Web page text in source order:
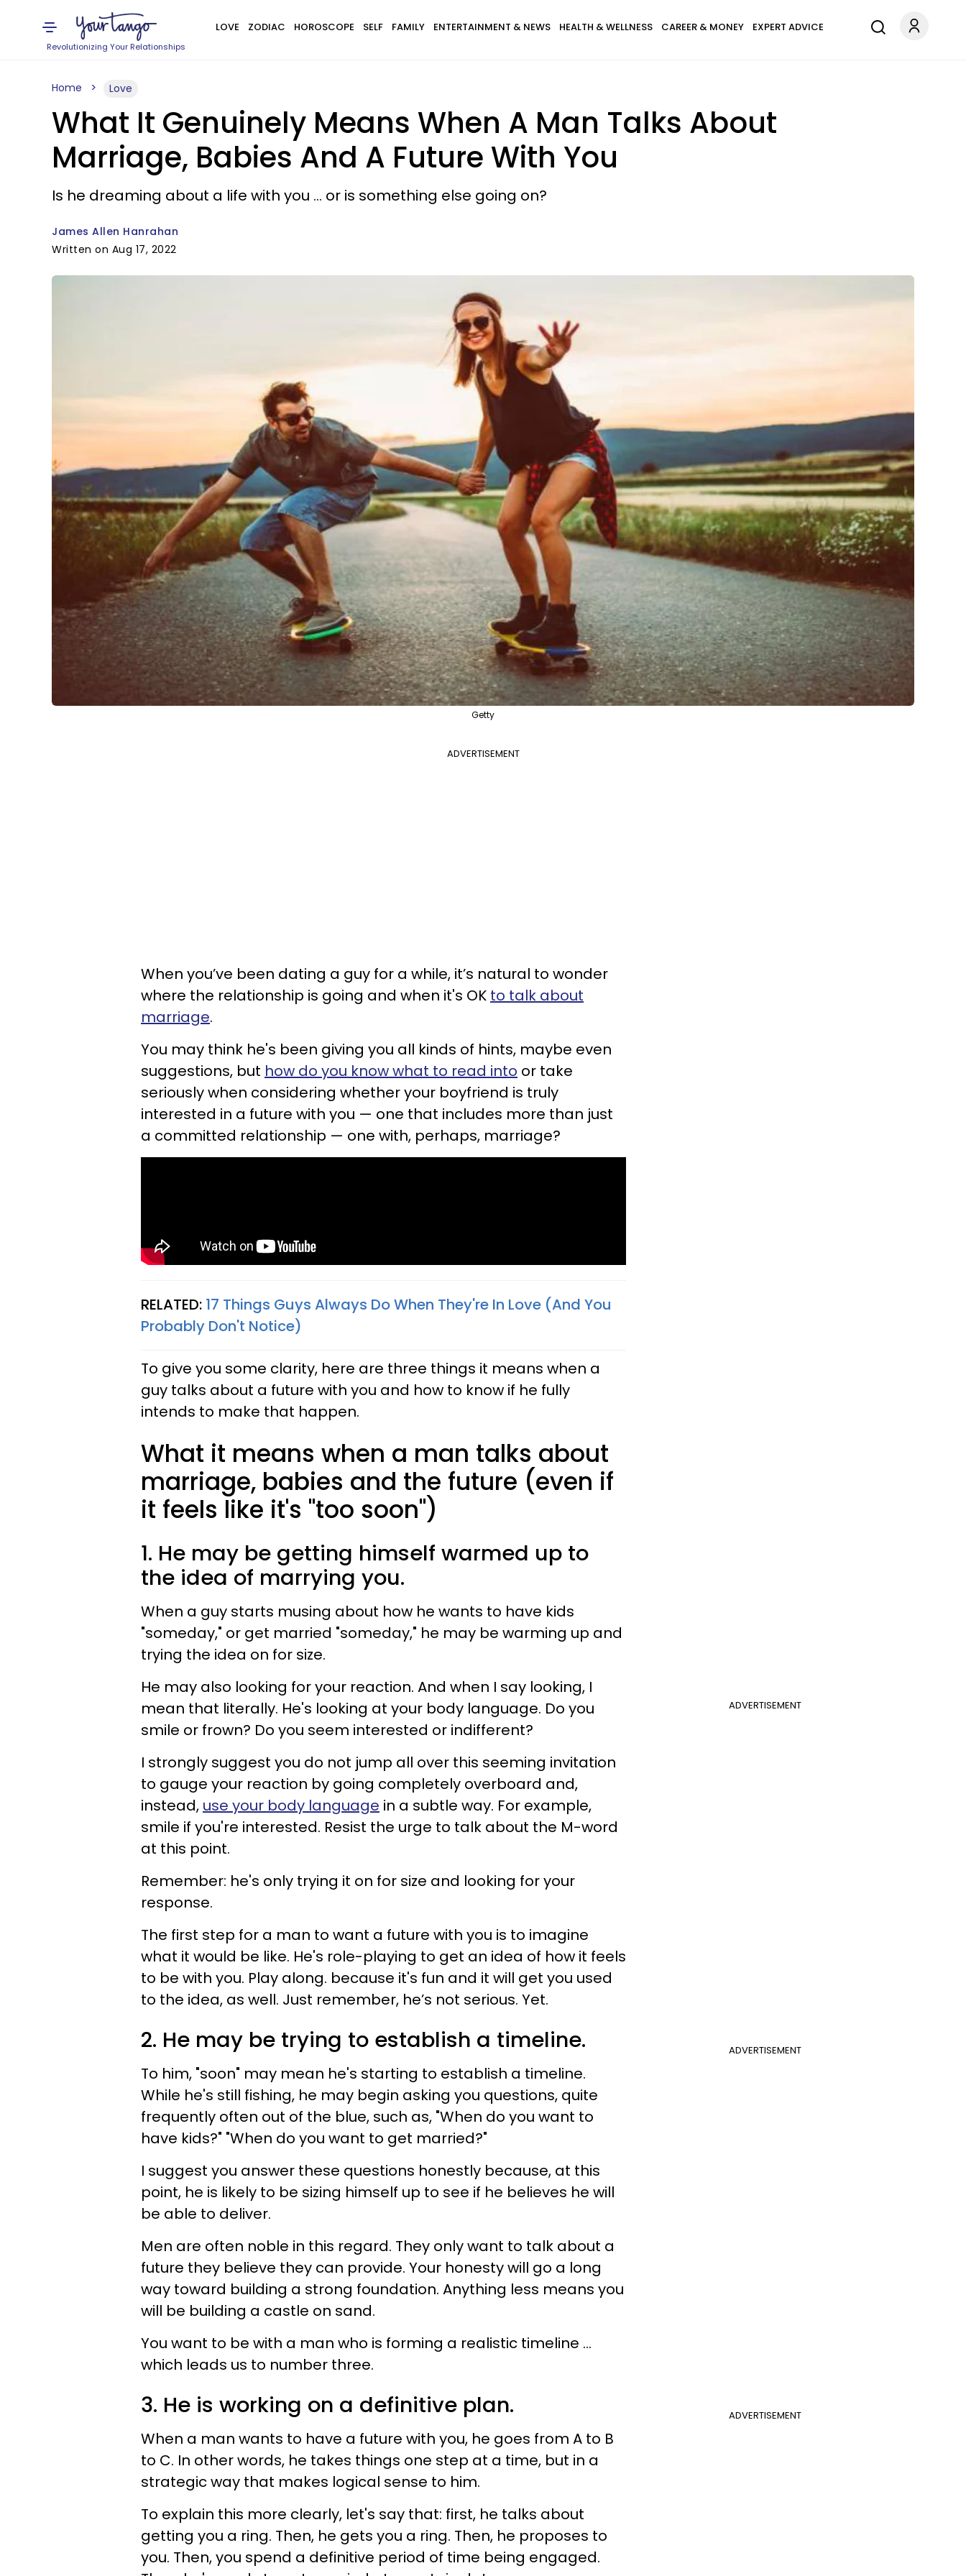
Revolutionizing Your Relationships
LOVE ZODIAC HOROSCOPE SELF FAMILY ENTERTAINMENT & NEWS HEALTH & WELLNESS CAREER & MONEY EXPERT ADVICE
Home Love
What It Genuinely Means When A Man Talks About
Marriage, Babies And A Future With You
Is he dreaming about a life with you ... or is something else going on?
James Allen Hanrahan
Written on Aug 17, 2022
Getty
ADVERTISEMENT
When you’ve been dating a guy for a while, it’s natural to wonder
where the relationship is going and when it's OK to talk about
marriage.
You may think he's been giving you all kinds of hints, maybe even
suggestions, but how do you know what to read into or take
seriously when considering whether your boyfriend is truly
interested in a future with you — one that includes more than just
a committed relationship — one with, perhaps, marriage?
RELATED: 17 Things Guys Always Do When They're In Love (And You
Probably Don't Notice)
To give you some clarity, here are three things it means when a
guy talks about a future with you and how to know if he fully
intends to make that happen.
What it means when a man talks about
marriage, babies and the future (even if
it feels like it's "too soon")
1. He may be getting himself warmed up to
the idea of marrying you.
When a guy starts musing about how he wants to have kids
"someday," or get married "someday," he may be warming up and
trying the idea on for size.
ADVERTISEMENT
He may also looking for your reaction. And when I say looking, I
mean that literally. He's looking at your body language. Do you
smile or frown? Do you seem interested or indifferent?
I strongly suggest you do not jump all over this seeming invitation
to gauge your reaction by going completely overboard and,
instead, use your body language in a subtle way. For example,
smile if you're interested. Resist the urge to talk about the M-word
at this point.
Remember: he's only trying it on for size and looking for your
response.
The first step for a man to want a future with you is to imagine
what it would be like. He's role-playing to get an idea of how it feels
to be with you. Play along. because it's fun and it will get you used
to the idea, as well. Just remember, he’s not serious. Yet.
ADVERTISEMENT
2. He may be trying to establish a timeline.
To him, "soon" may mean he's starting to establish a timeline.
While he's still fishing, he may begin asking you questions, quite
frequently often out of the blue, such as, "When do you want to
have kids?" "When do you want to get married?"
I suggest you answer these questions honestly because, at this
point, he is likely to be sizing himself up to see if he believes he will
be able to deliver.
Men are often noble in this regard. They only want to talk about a
future they believe they can provide. Your honesty will go a long
way toward building a strong foundation. Anything less means you
will be building a castle on sand.
You want to be with a man who is forming a realistic timeline ...
which leads us to number three.
ADVERTISEMENT
3. He is working on a definitive plan.
When a man wants to have a future with you, he goes from A to B
to C. In other words, he takes things one step at a time, but in a
strategic way that makes logical sense to him.
To explain this more clearly, let's say that: first, he talks about
getting you a ring. Then, he gets you a ring. Then, he proposes to
you. Then, you spend a definitive period of time being engaged.